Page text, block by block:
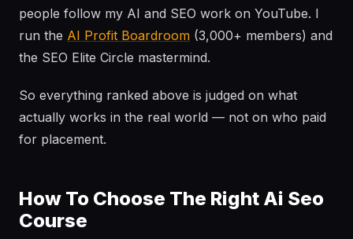
people follow my AI and SEO work on YouTube. I
run the AI Profit Boardroom (3,000+ members) and
the SEO Elite Circle mastermind.
So everything ranked above is judged on what
actually works in the real world — not on who paid
for placement.
How To Choose The Right Ai Seo
Course